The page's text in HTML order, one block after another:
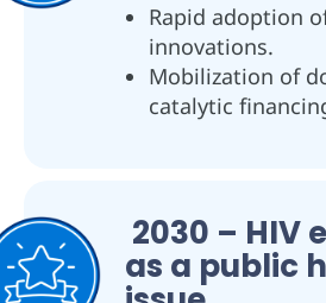
Rapid adoption
innovations.
Mobilization of
catalytic
2030 – HIV
as a public